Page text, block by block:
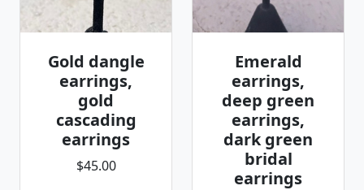
Gold dangle
earrings,
gold
cascading
earrings
$45.00
Emerald
earrings,
deep green
earrings,
dark green
bridal
earrings